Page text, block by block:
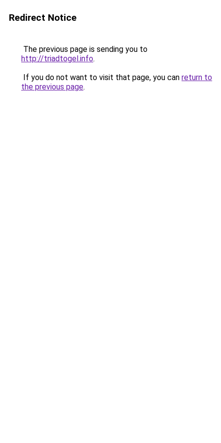
Redirect Notice
The previous page is sending you to
http://triadtogel.info.
If you do not want to visit that page, you can return to
the previous page.